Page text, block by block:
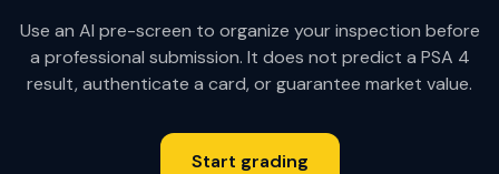
Use an AI pre-screen to organize your inspection before
a professional submission. It does not predict a PSA 4
result, authenticate a card, or guarantee market value.
Start grading